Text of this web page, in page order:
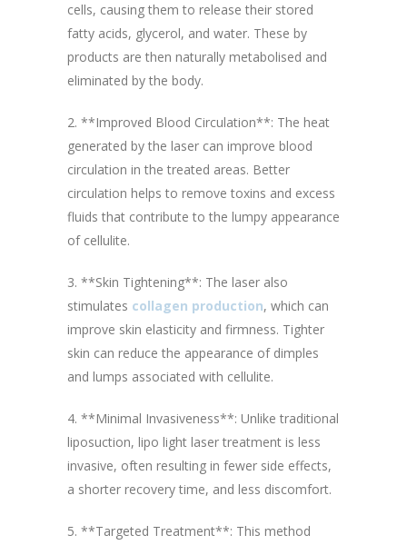
cells, causing them to release their stored
fatty acids, glycerol, and water. These by
products are then naturally metabolised and
eliminated by the body.
2. **Improved Blood Circulation**: The heat
generated by the laser can improve blood
circulation in the treated areas. Better
circulation helps to remove toxins and excess
fluids that contribute to the lumpy appearance
of cellulite.
3. **Skin Tightening**: The laser also
stimulates collagen production, which can
improve skin elasticity and firmness. Tighter
skin can reduce the appearance of dimples
and lumps associated with cellulite.
4. **Minimal Invasiveness**: Unlike traditional
liposuction, lipo light laser treatment is less
invasive, often resulting in fewer side effects,
a shorter recovery time, and less discomfort.
5. **Targeted Treatment**: This method